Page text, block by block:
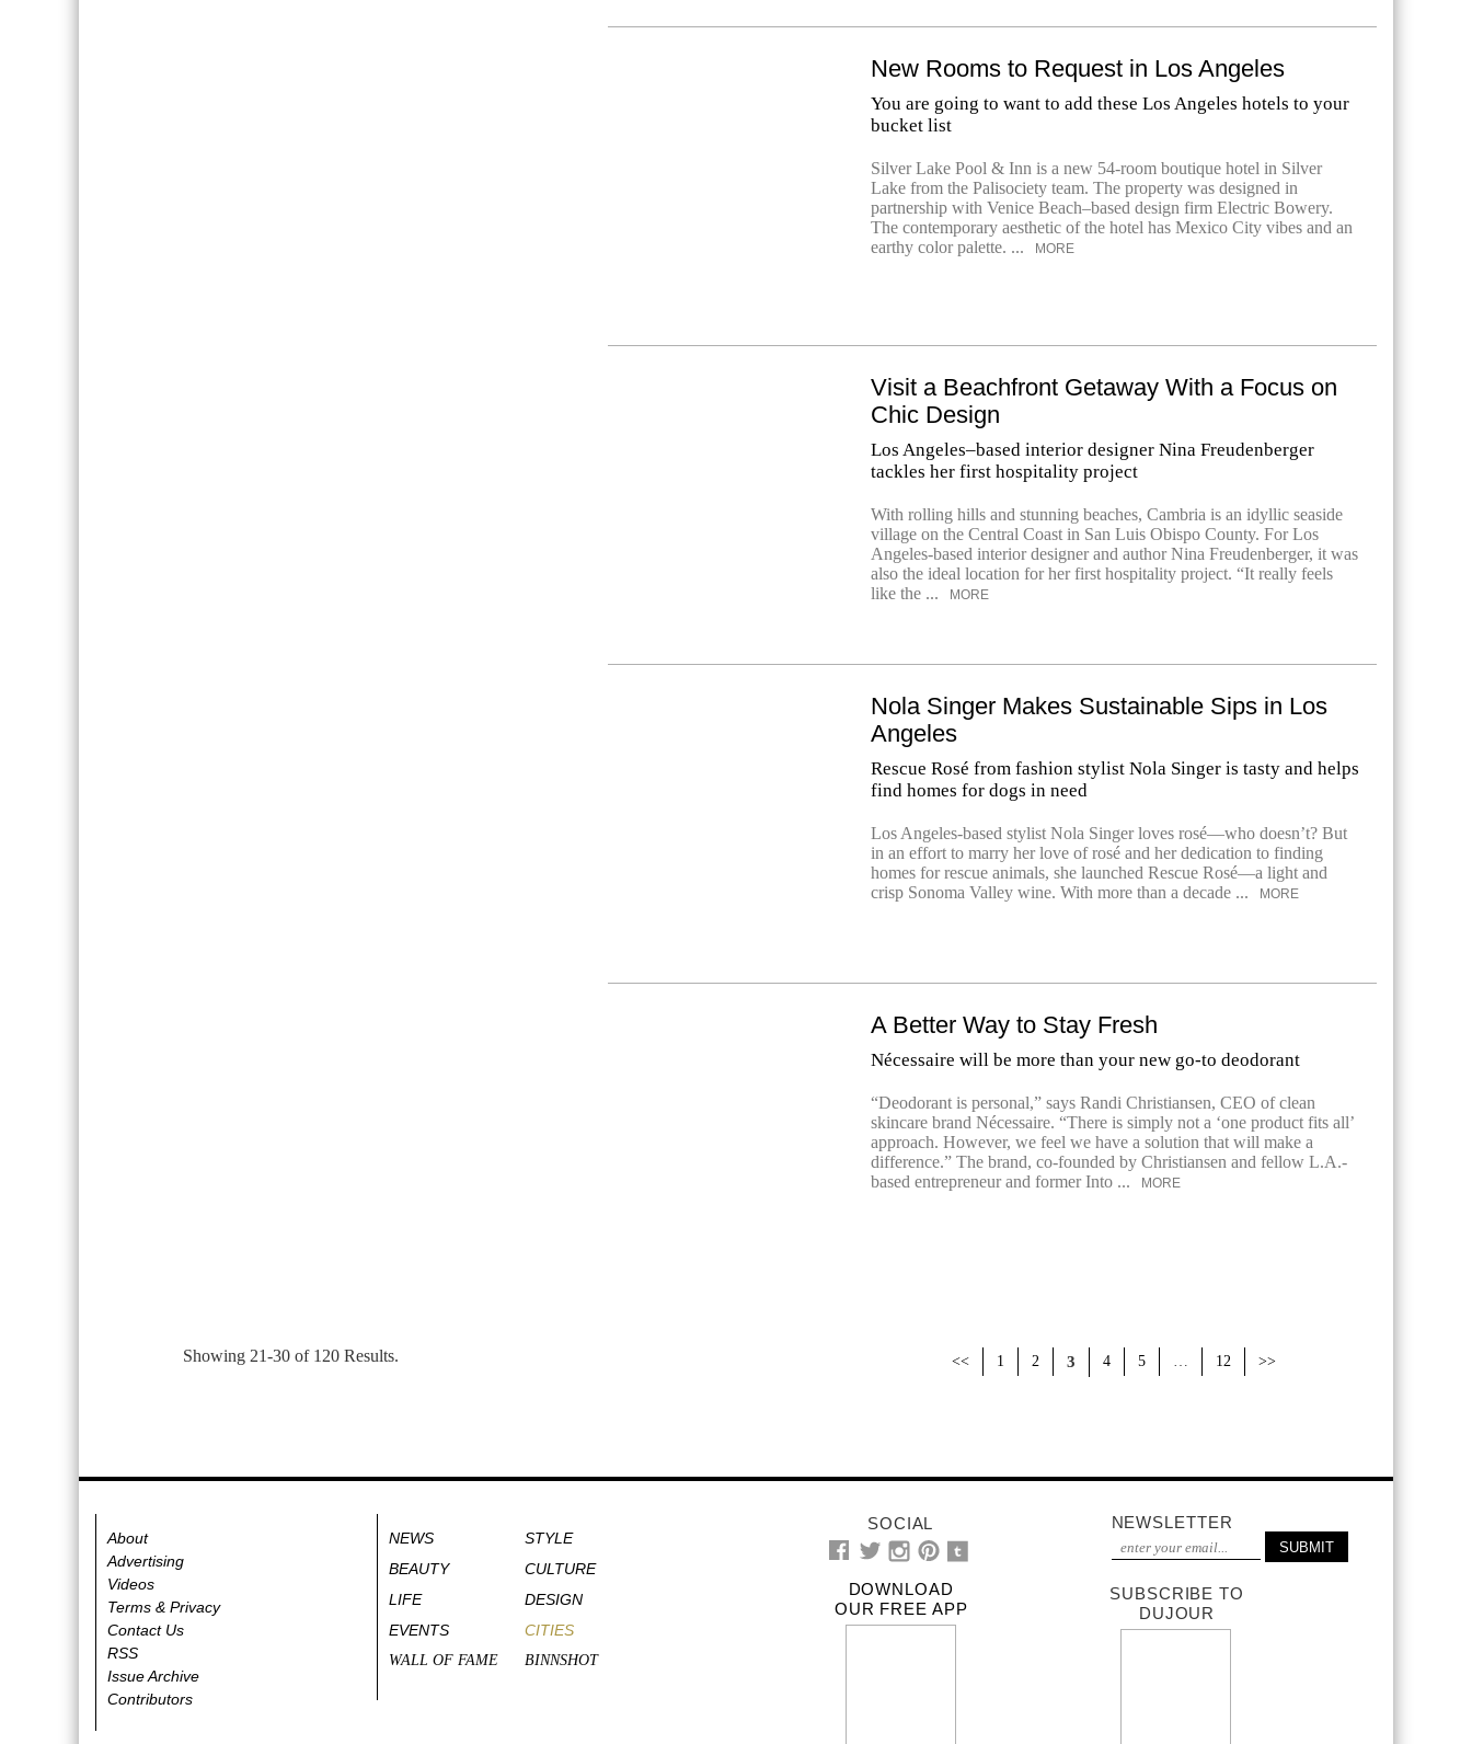
New Rooms to Request in Los Angeles
You are going to want to add these Los Angeles hotels to your
bucket list
Silver Lake Pool & Inn is a new 54-room boutique hotel in Silver
Lake from the Palisociety team. The property was designed in
partnership with Venice Beach–based design firm Electric Bowery.
The contemporary aesthetic of the hotel has Mexico City vibes and an
earthy color palette. ...
MORE
Visit a Beachfront Getaway With a Focus on
Chic Design
Los Angeles–based interior designer Nina Freudenberger
tackles her first hospitality project
With rolling hills and stunning beaches, Cambria is an idyllic seaside
village on the Central Coast in San Luis Obispo County. For Los
Angeles-based interior designer and author Nina Freudenberger, it was
also the ideal location for her first hospitality project. “It really feels
like the ...
MORE
Nola Singer Makes Sustainable Sips in Los
Angeles
Rescue Rosé from fashion stylist Nola Singer is tasty and helps
find homes for dogs in need
Los Angeles-based stylist Nola Singer loves rosé—who doesn’t? But
in an effort to marry her love of rosé and her dedication to finding
homes for rescue animals, she launched Rescue Rosé—a light and
crisp Sonoma Valley wine. With more than a decade ...
MORE
A Better Way to Stay Fresh
Nécessaire will be more than your new go-to deodorant
“Deodorant is personal,” says Randi Christiansen, CEO of clean
skincare brand Nécessaire. “There is simply not a ‘one product fits all’
approach. However, we feel we have a solution that will make a
difference.” The brand, co-founded by Christiansen and fellow L.A.-
based entrepreneur and former Into ...
MORE
Showing 21-30 of 120 Results. << 1 2 3 4 5 … 12 >>
About
Advertising
Videos
Terms & Privacy
Contact Us
RSS
Issue Archive
Contributors
NEWS
STYLE
BEAUTY
CULTURE
LIFE
DESIGN
EVENTS
CITIES
WALL OF FAME BINNSHOT
SOCIAL
DOWNLOAD
OUR FREE APP
NEWSLETTER
SUBSCRIBE TO
DUJOUR